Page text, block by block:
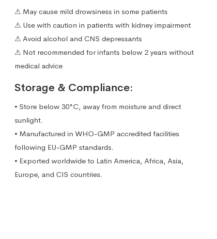
⚠ May cause mild drowsiness in some patients
⚠ Use with caution in patients with kidney impairment
⚠ Avoid alcohol and CNS depressants
⚠ Not recommended for infants below 2 years without
medical advice
Storage & Compliance:
• Store below 30°C, away from moisture and direct
sunlight.
• Manufactured in WHO-GMP accredited facilities
following EU-GMP standards.
• Exported worldwide to Latin America, Africa, Asia,
Europe, and CIS countries.